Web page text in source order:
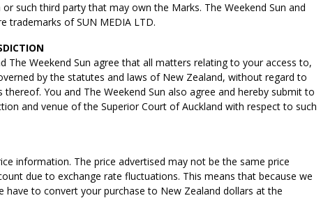
such third party that may own the Marks. The Weekend Sun and
trademarks of SUN MEDIA LTD.
The Weekend Sun agree that all matters relating to your access to,
by the statutes and laws of New Zealand, without regard to
You and The Weekend Sun also agree and hereby submit to
and venue of the Superior Court of Auckland with respect to such
information. The price advertised may not be the same price
due to exchange rate fluctuations. This means that because we
have to convert your purchase to New Zealand dollars at the